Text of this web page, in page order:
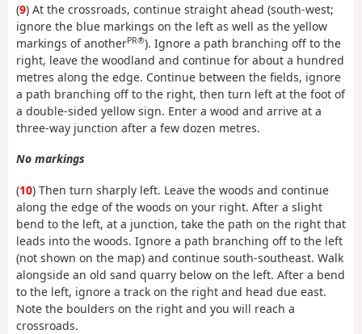
(9) At the crossroads, continue straight ahead (south-west;
ignore the blue markings on the left as well as the yellow
markings of anotherPR®). Ignore a path branching off to the
right, leave the woodland and continue for about a hundred
metres along the edge. Continue between the fields, ignore
a path branching off to the right, then turn left at the foot of
a double-sided yellow sign. Enter a wood and arrive at a
three-way junction after a few dozen metres.
No markings
(10) Then turn sharply left. Leave the woods and continue
along the edge of the woods on your right. After a slight
bend to the left, at a junction, take the path on the right that
leads into the woods. Ignore a path branching off to the left
(not shown on the map) and continue south-southeast. Walk
alongside an old sand quarry below on the left. After a bend
to the left, ignore a track on the right and head due east.
Note the boulders on the right and you will reach a
crossroads.